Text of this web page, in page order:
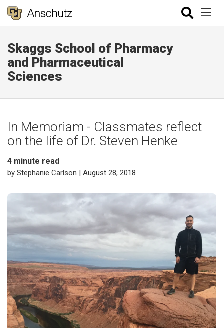
Skaggs School of Pharmacy
and Pharmaceutical
Sciences
In Memoriam - Classmates reflect
on the life of Dr. Steven Henke
4 minute read
by Stephanie Carlson | August 28, 2018